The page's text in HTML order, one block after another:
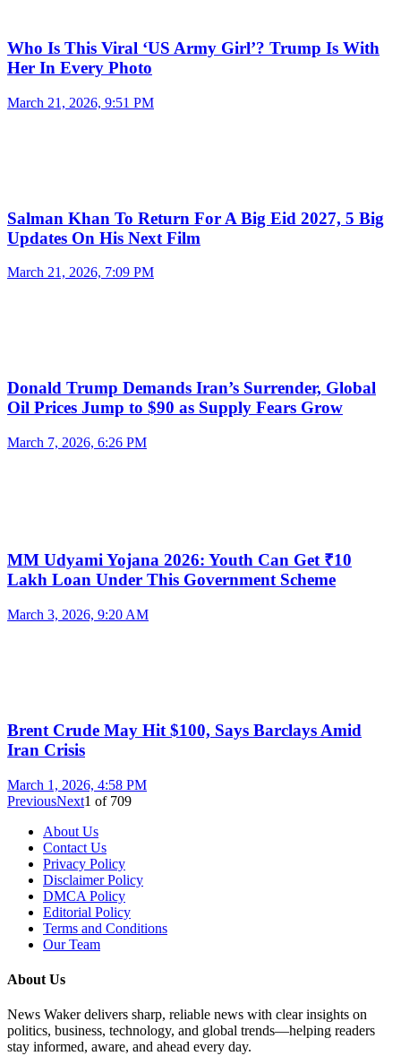
Who Is This Viral ‘US Army Girl’? Trump Is With
Her In Every Photo
March 21, 2026, 9:51 PM
Salman Khan To Return For A Big Eid 2027, 5 Big
Updates On His Next Film
March 21, 2026, 7:09 PM
Donald Trump Demands Iran’s Surrender, Global
Oil Prices Jump to $90 as Supply Fears Grow
March 7, 2026, 6:26 PM
MM Udyami Yojana 2026: Youth Can Get ₹10
Lakh Loan Under This Government Scheme
March 3, 2026, 9:20 AM
Brent Crude May Hit $100, Says Barclays Amid
Iran Crisis
March 1, 2026, 4:58 PM
PreviousNext1 of 709
About Us
Contact Us
Privacy Policy
Disclaimer Policy
DMCA Policy
Editorial Policy
Terms and Conditions
Our Team
About Us
News Waker delivers sharp, reliable news with clear insights on
politics, business, technology, and global trends—helping readers
stay informed, aware, and ahead every day.